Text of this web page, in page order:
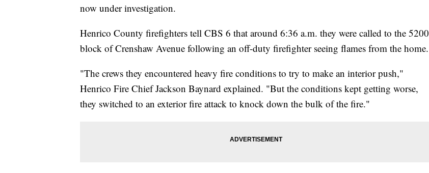
now under investigation.
Henrico County firefighters tell CBS 6 that around 6:36 a.m. they were called to the 5200
block of Crenshaw Avenue following an off-duty firefighter seeing flames from the home.
"The crews they encountered heavy fire conditions to try to make an interior push,"
Henrico Fire Chief Jackson Baynard explained. "But the conditions kept getting worse,
they switched to an exterior fire attack to knock down the bulk of the fire."